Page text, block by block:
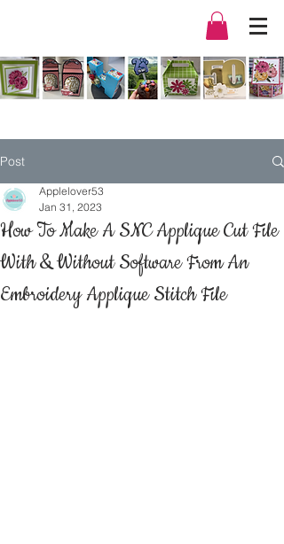
Post
How To Make A SNC Applique Cut File
With & Without Software From An
Embroidery Applique Stitch File
Applelover53
Jan 31, 2023